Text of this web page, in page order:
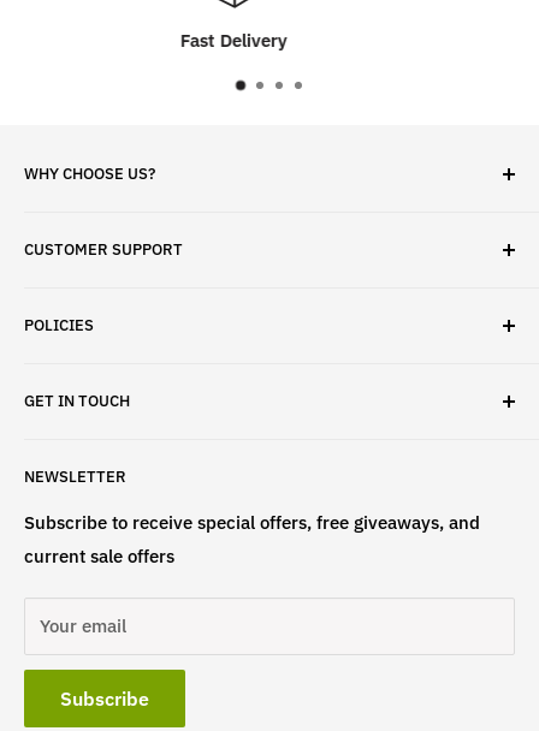
WHY CHOOSE US?
✓ Fast Delivery
✓ Money-Back Guarantee
CUSTOMER SUPPORT
About Us
POLICIES
Refund Policy
NEWSLETTER
Subscribe to receive special offers, free giveaways, and
current sale offers
Your email
Subscribe
GET IN TOUCH
atinfo@st4lsports.